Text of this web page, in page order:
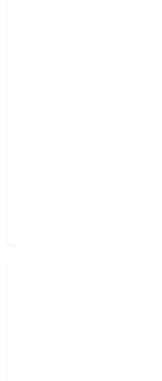
standardise where it saves time.
for reliability, observability, and
teams can focus on delivering
We treat data as a product:
design, and role-based access
Dashboards, alerts, and audits
visibility, enabling proactive
remove
logs,
Growth and responsibility go
Hospitality Private Limited
create real, durable